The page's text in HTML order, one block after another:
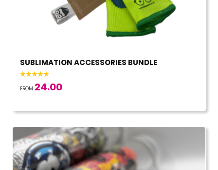
SUBLIMATION ACCESSORIES BUNDLE
FROM 24.00